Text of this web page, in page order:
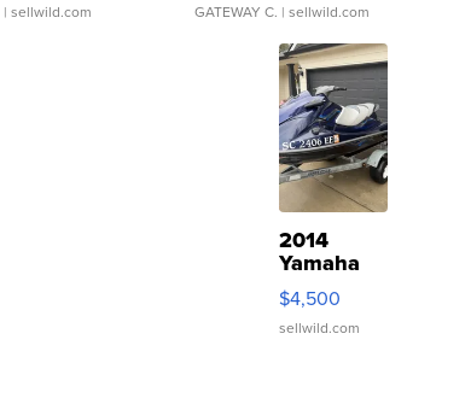
| sellwild.com GATEWAY C. | sellwild.com
2014
Yamaha
VX Deluxe
$4,500
sellwild.com